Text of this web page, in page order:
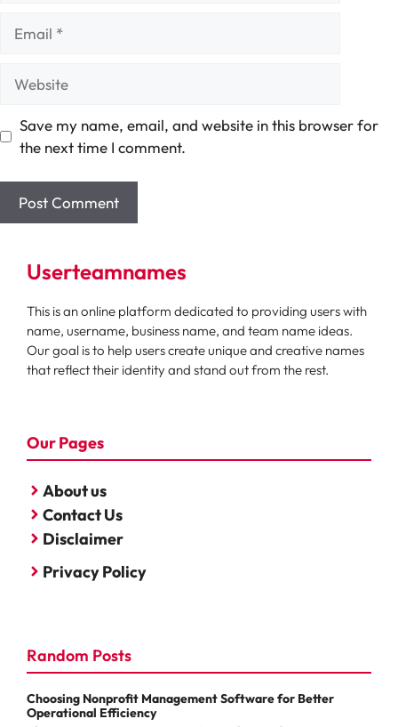
Save my name, email, and website in this browser for
the next time I comment.
Userteamnames
This is an online platform dedicated to providing users with
name, username, business name, and team name ideas.
Our goal is to help users create unique and creative names
that reflect their identity and stand out from the rest.
Our Pages
About us
Contact Us
Disclaimer
Privacy Policy
Random Posts
Choosing Nonprofit Management Software for Better
Operational Efficiency